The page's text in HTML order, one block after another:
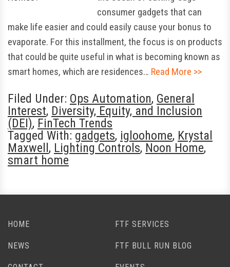
consumer gadgets that can
make life easier and could easily cause your bonus to
evaporate. For this installment, the focus is on products
that could be quite useful in what is becoming known as
smart homes, which are residences… Read More >>
Filed Under: Ops Automation, General
Interest, Diversity, Equity, and Inclusion
(DEI), FinTech Trends
Tagged With: gadgets, igloohome, Krystal
Maxwell , Lighting Controls, Noon Home,
smart home
HOME FTF SERVICES
NEWS FTF BULL RUN BLOG